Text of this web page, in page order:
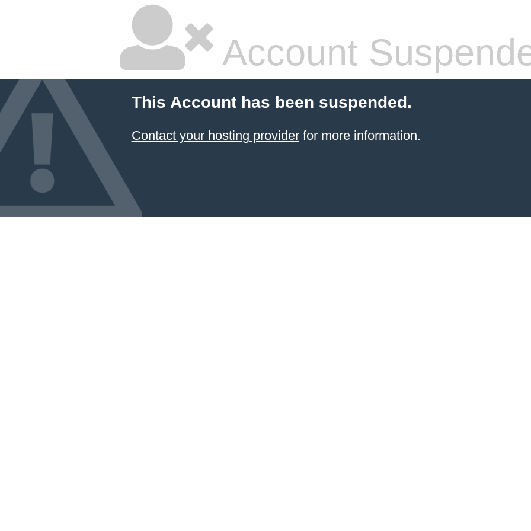
Account
This Account has been suspended.
Contact your hosting providerfor more information.